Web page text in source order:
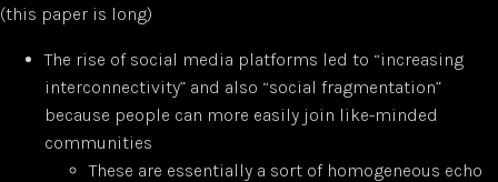
(this paper is long)
The rise of social media platforms led to “increasing
interconnectivity” and also “social fragmentation”
because people can more easily join like-minded
communities
These are essentially a sort of homogeneous echo